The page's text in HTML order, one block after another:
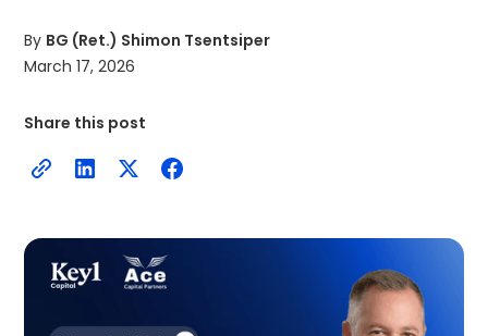
By BG (Ret.) Shimon Tsentsiper
March 17, 2026
Share this post